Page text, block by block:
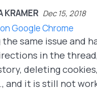
KRAMER Dec 15, 2018
Google Chrome
the same issue and
in the
deleting
and it is still not